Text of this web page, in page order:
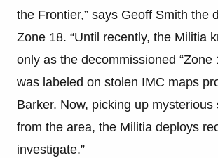
the Frontier,” says Geoff Smith the
Zone 18. “Until recently, the Militia
only as the decommissioned “Zone
was labeled on stolen IMC maps
Barker. Now, picking up
from the area, the Militia deploys
investigate.”